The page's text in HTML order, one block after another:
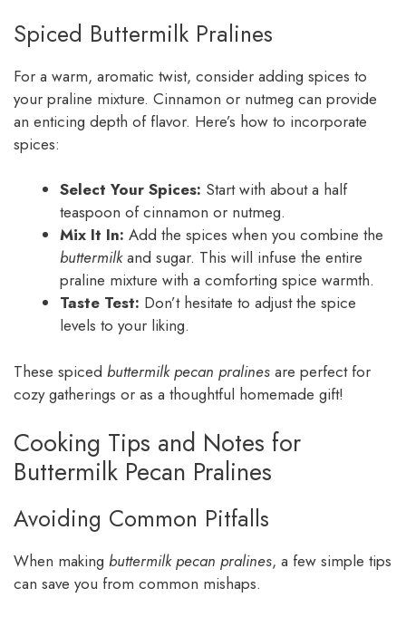
Spiced Buttermilk Pralines
For a warm, aromatic twist, consider adding spices to
your praline mixture. Cinnamon or nutmeg can provide
an enticing depth of flavor. Here’s how to incorporate
spices:
Select Your Spices: Start with about a half
teaspoon of cinnamon or nutmeg.
Mix It In: Add the spices when you combine the
buttermilkand sugar. This will infuse the entire
praline mixture with a comforting spice warmth.
Taste Test: Don’t hesitate to adjust the spice
levels to your liking.
These spiced buttermilk pecan pralines are perfect for
cozy gatherings or as a thoughtful homemade gift!
Cooking Tips and Notes for
Buttermilk Pecan Pralines
Avoiding Common Pitfalls
When making buttermilk pecan pralines, a few simple tips
can save you from common mishaps.